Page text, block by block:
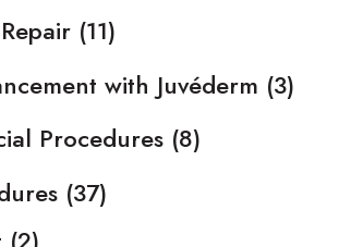
(11)
with Juvéderm (3)
Procedures (8)
(37)